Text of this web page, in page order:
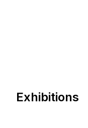
Exhibitions